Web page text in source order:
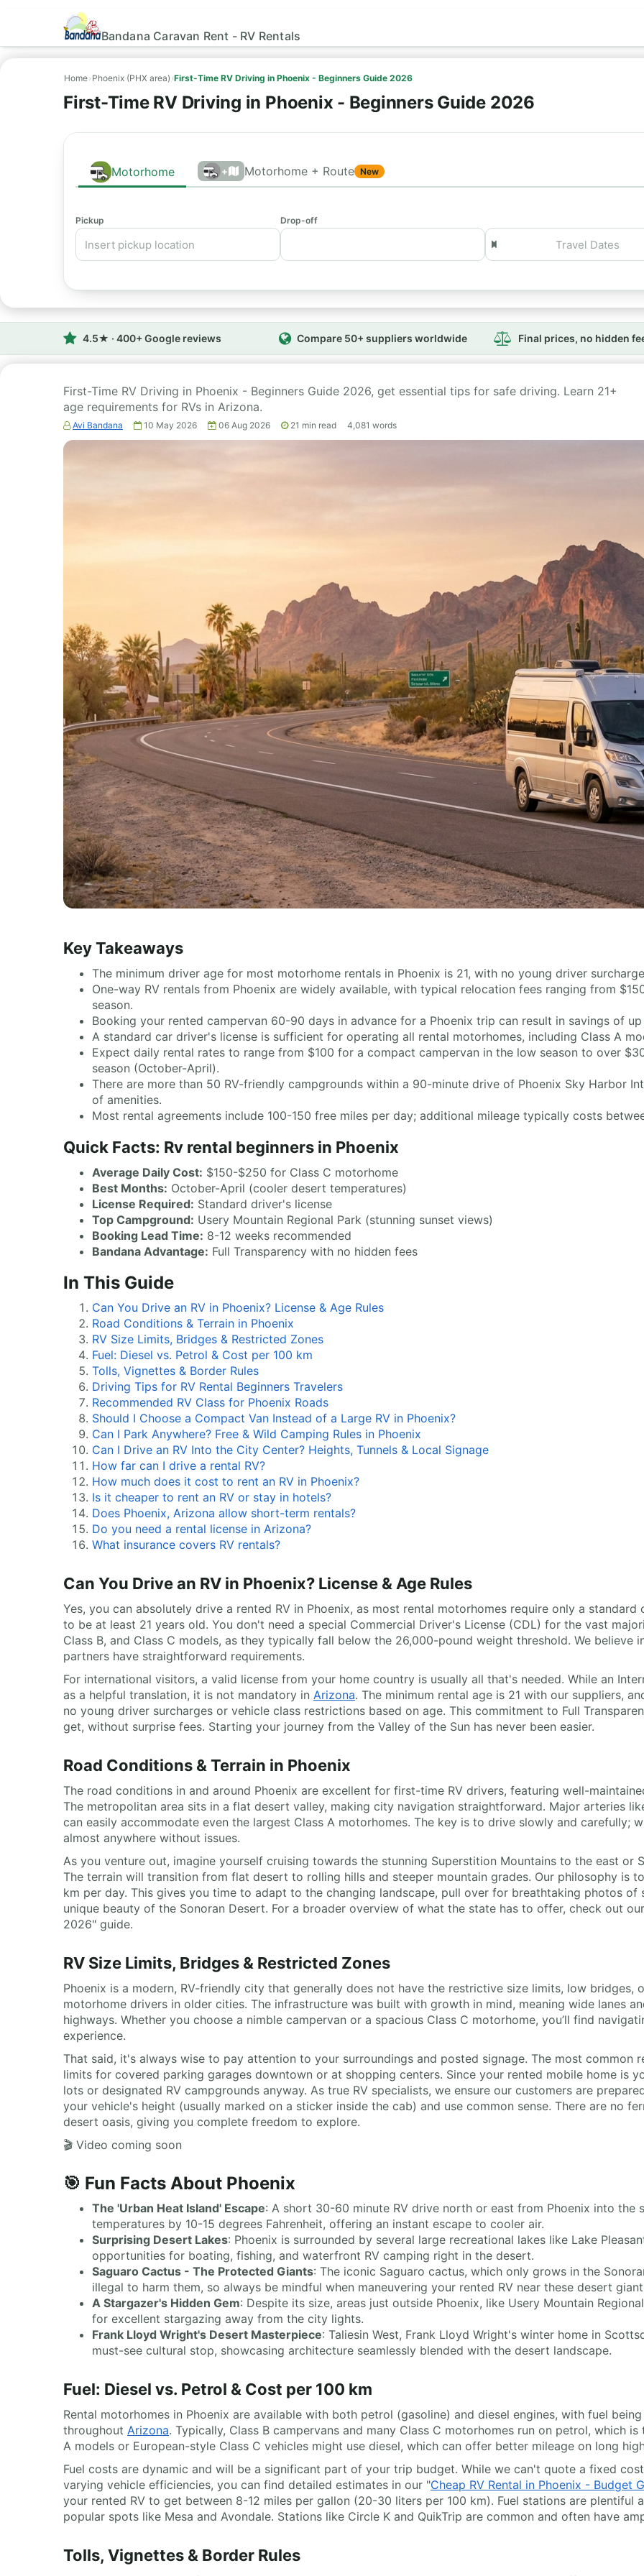
Bandana Caravan Rent - RV Rentals
Home› Phoenix (PHX area) ›First-Time RV Driving in Phoenix - Beginners Guide 2026
First-Time RV Driving in Phoenix - Beginners Guide 2026
Motorhome + Motorhome + Route New
Pickup Drop-off
4.5★ · 400+ Google reviews Compare 50+ suppliers worldwide Final prices, no hidden
First-Time RV Driving in Phoenix - Beginners Guide 2026, get essential tips for safe driving. Learn 21+
age requirements for RVs in Arizona.
Avi Bandana 10 May 2026 06 Aug 2026 21 min read 4,081 words
Key Takeaways
The minimum driver age for most motorhome rentals in Phoenix is 21, with no young driver
One-way RV rentals from Phoenix are widely available, with typical relocation fees ranging from
season.
Booking your rented campervan 60-90 days in advance for a Phoenix trip can result in savings of
A standard car driver's license is sufficient for operating all rental motorhomes, including Class A
Expect daily rental rates to range from $100 for a compact campervan in the low season to over
season (October-April).
There are more than 50 RV-friendly campgrounds within a 90-minute drive of Phoenix Sky Harbor
of amenities.
Most rental agreements include 100-150 free miles per day; additional mileage typically costs
Quick Facts: Rv rental beginners in Phoenix
Average Daily Cost: $150-$250 for Class C motorhome
Best Months: October-April (cooler desert temperatures)
License Required: Standard driver's license
Top Campground: Usery Mountain Regional Park (stunning sunset views)
Booking Lead Time: 8-12 weeks recommended
Bandana Advantage: Full Transparency with no hidden fees
In This Guide
Can You Drive an RV in Phoenix? License & Age Rules
Road Conditions & Terrain in Phoenix
RV Size Limits, Bridges & Restricted Zones
Fuel: Diesel vs. Petrol & Cost per 100 km
Tolls, Vignettes & Border Rules
Driving Tips for RV Rental Beginners Travelers
Recommended RV Class for Phoenix Roads
Should I Choose a Compact Van Instead of a Large RV in Phoenix?
Can I Park Anywhere? Free & Wild Camping Rules in Phoenix
Can I Drive an RV Into the City Center? Heights, Tunnels & Local Signage
How far can I drive a rental RV?
How much does it cost to rent an RV in Phoenix?
Is it cheaper to rent an RV or stay in hotels?
Does Phoenix, Arizona allow short-term rentals?
Do you need a rental license in Arizona?
What insurance covers RV rentals?
Can You Drive an RV in Phoenix? License & Age Rules
Yes, you can absolutely drive a rented RV in Phoenix, as most rental motorhomes require only a
to be at least 21 years old. You don't need a special Commercial Driver's License (CDL) for the vast
Class B, and Class C models, as they typically fall below the 26,000-pound weight threshold. We believe
partners have straightforward requirements.
For international visitors, a valid license from your home country is usually all that's needed. While an
as a helpful translation, it is not mandatory in Arizona. The minimum rental age is 21 with our suppliers,
no young driver surcharges or vehicle class restrictions based on age. This commitment to Full
get, without surprise fees. Starting your journey from the Valley of the Sun has never been easier.
Road Conditions & Terrain in Phoenix
The road conditions in and around Phoenix are excellent for first-time RV drivers, featuring well-
The metropolitan area sits in a flat desert valley, making city navigation straightforward. Major arteries
can easily accommodate even the largest Class A motorhomes. The key is to drive slowly and carefully;
almost anywhere without issues.
As you venture out, imagine yourself cruising towards the stunning Superstition Mountains to the east or
The terrain will transition from flat desert to rolling hills and steeper mountain grades. Our philosophy is
km per day. This gives you time to adapt to the changing landscape, pull over for breathtaking photos
unique beauty of the Sonoran Desert. For a broader overview of what the state has to offer, check out
2026" guide.
RV Size Limits, Bridges & Restricted Zones
Phoenix is a modern, RV-friendly city that generally does not have the restrictive size limits, low bridges,
motorhome drivers in older cities. The infrastructure was built with growth in mind, meaning wide lanes
highways. Whether you choose a nimble campervan or a spacious Class C motorhome, you’ll find
experience.
That said, it's always wise to pay attention to your surroundings and posted signage. The most common
limits for covered parking garages downtown or at shopping centers. Since your rented mobile home is
lots or designated RV campgrounds anyway. As true RV specialists, we ensure our customers are
your vehicle's height (usually marked on a sticker inside the cab) and use common sense. There are no
desert oasis, giving you complete freedom to explore.
🎬 Video coming soon
🎯 Fun Facts About Phoenix
The 'Urban Heat Island' Escape: A short 30-60 minute RV drive north or east from Phoenix into the
temperatures by 10-15 degrees Fahrenheit, offering an instant escape to cooler air.
Surprising Desert Lakes: Phoenix is surrounded by several large recreational lakes like Lake
opportunities for boating, fishing, and waterfront RV camping right in the desert.
Saguaro Cactus - The Protected Giants: The iconic Saguaro cactus, which only grows in the
illegal to harm them, so always be mindful when maneuvering your rented RV near these desert
A Stargazer's Hidden Gem: Despite its size, areas just outside Phoenix, like Usery Mountain
for excellent stargazing away from the city lights.
Frank Lloyd Wright's Desert Masterpiece: Taliesin West, Frank Lloyd Wright's winter home in
must-see cultural stop, showcasing architecture seamlessly blended with the desert landscape.
Fuel: Diesel vs. Petrol & Cost per 100 km
Rental motorhomes in Phoenix are available with both petrol (gasoline) and diesel engines, with fuel
throughout Arizona. Typically, Class B campervans and many Class C motorhomes run on petrol, which
A models or European-style Class C vehicles might use diesel, which can offer better mileage on long
Fuel costs are dynamic and will be a significant part of your trip budget. While we can't quote a fixed
varying vehicle efficiencies, you can find detailed estimates in our "Cheap RV Rental in Phoenix - Budget
your rented RV to get between 8-12 miles per gallon (20-30 liters per 100 km). Fuel stations are plentiful
popular spots like Mesa and Avondale. Stations like Circle K and QuikTrip are common and often have
Tolls, Vignettes & Border Rules